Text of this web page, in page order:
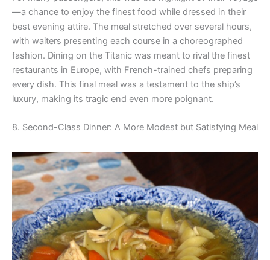
—a chance to enjoy the finest food while dressed in their
best evening attire. The meal stretched over several hours,
with waiters presenting each course in a choreographed
fashion. Dining on the Titanic was meant to rival the finest
restaurants in Europe, with French-trained chefs preparing
every dish. This final meal was a testament to the ship’s
luxury, making its tragic end even more poignant.
8. Second-Class Dinner: A More Modest but Satisfying Meal